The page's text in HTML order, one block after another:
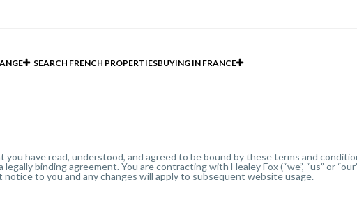
SEARCH FRENCH PROPERTIESBUYING IN FRANCE
you have read, understood, and agreed to be bound by these terms and
binding agreement. You are contracting with Healey Fox (“we”, “us” or
to you and any changes will apply to subsequent website usage.